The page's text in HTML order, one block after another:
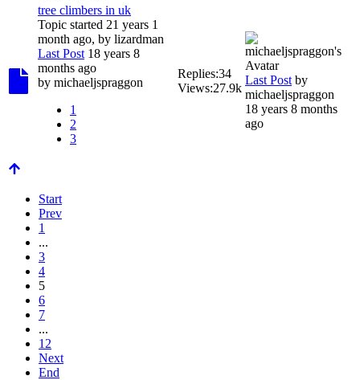
tree climbers in uk
Topic started 21 years 1
month ago, by lizardman
Last Post 18 years 8
months ago
by michaeljspraggon
1
2
3
Replies:34
Views:27.9k
Last Post by
michaeljspraggon
18 years 8 months
ago
Start
Prev
1
...
3
4
5
6
7
...
12
Next
End